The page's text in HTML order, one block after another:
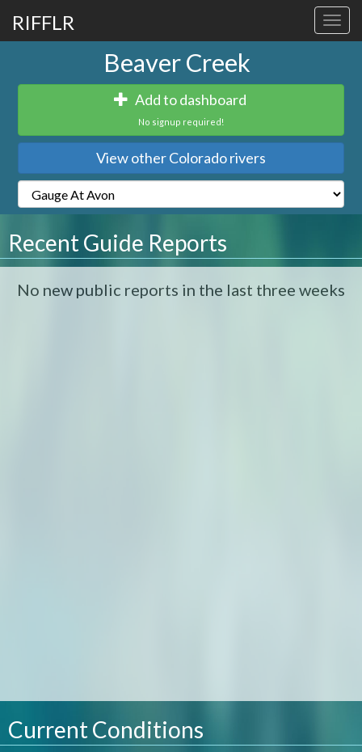
RIFFLR
Beaver Creek
Add to dashboard
No signup required!
View other Colorado rivers
Recent Guide Reports
No new public reports in the last three weeks
Current Conditions